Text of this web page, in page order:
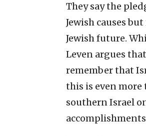
They say the
Jewish causes
Jewish future.
Leven argues
remember that
this is even
southern Israel